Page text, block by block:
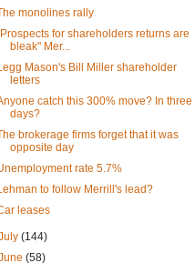
monolines rally
for shareholders returns are
bleak" Mer...
Mason's Bill Miller shareholder
letters
catch this 300% move? In three
days?
brokerage firms forget that it was
opposite day
rate 5.7%
to follow Merrill's lead?
leases
(144)
(58)